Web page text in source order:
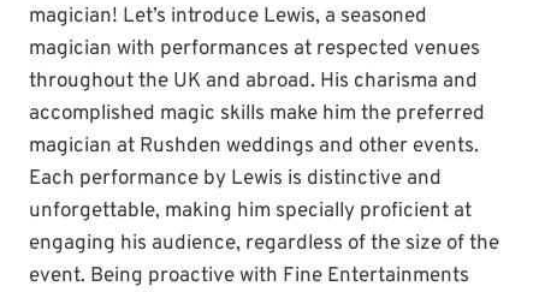
magician! Let’s introduce Lewis, a seasoned
magician with performances at respected venues
throughout the UK and abroad. His charisma and
accomplished magic skills make him the preferred
magician at Rushden weddings and other events.
Each performance by Lewis is distinctive and
unforgettable, making him specially proficient at
engaging his audience, regardless of the size of the
event. Being proactive with Fine Entertainments